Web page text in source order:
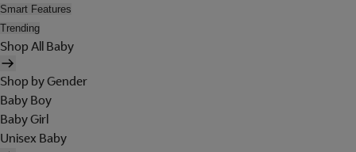
Smart Features
Trending
Shop All Baby
Shop by Gender
Baby Boy
Baby Girl
Unisex Baby